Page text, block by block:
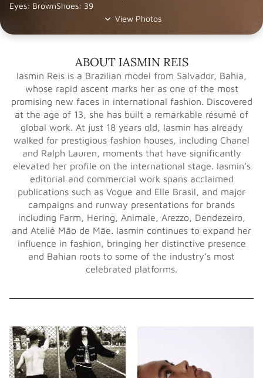
Eyes: BrownShoes: 39
View Photos
ABOUT IASMIN REIS
Iasmin Reis is a Brazilian model from Salvador, Bahia,
whose rapid ascent marks her as one of the most
promising new faces in international fashion. Discovered
at the age of 13, she has built a remarkable résumé of
global work. At just 18 years old, Iasmin has already
walked for prestigious fashion houses, including Chanel
and Ralph Lauren, moments that have significantly
elevated her profile on the international stage. Iasmin’s
editorial and commercial work spans acclaimed
publications such as Vogue and Elle Brasil, and major
campaigns and runway presentations for brands
including Farm, Hering, Animale, Arezzo, Dendezeiro,
and Ateliê Mão de Mãe. Iasmin continues to expand her
influence in fashion, bringing her distinctive presence
and Bahian roots to some of the industry’s most
celebrated platforms.